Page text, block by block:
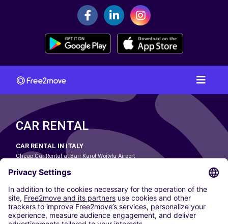
CAR RENTAL
CAR RENTAL IN ITALY
Cheap Car Rental at Bari Karol Wojtyła Airport
Cheap Car Rental at Catania-Fontanarossa Airport
Cheap Car Rental at Milan Linate Airport
Cheap Car Rental at Milan Malpensa Airport
Cheap Car Rental at Naples International Airport
Cheap Car Rental at Milan Bergamo Airport